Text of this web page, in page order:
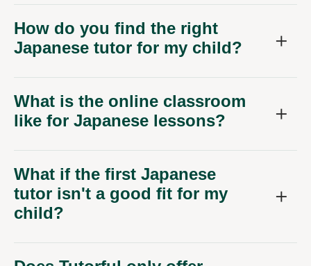
How do you find the right
Japanese tutor for my child?
What is the online classroom
like for Japanese lessons?
What if the first Japanese
tutor isn't a good fit for my
child?